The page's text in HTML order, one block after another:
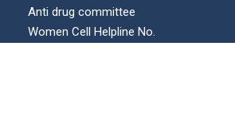
Anti drug committee
Women Cell Helpline No.